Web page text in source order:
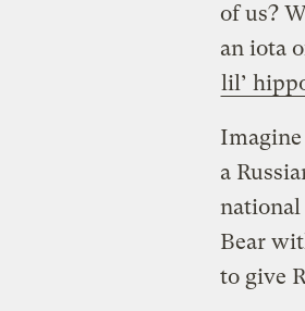
of us?
an iota
lil’
a
national
Bear
to give